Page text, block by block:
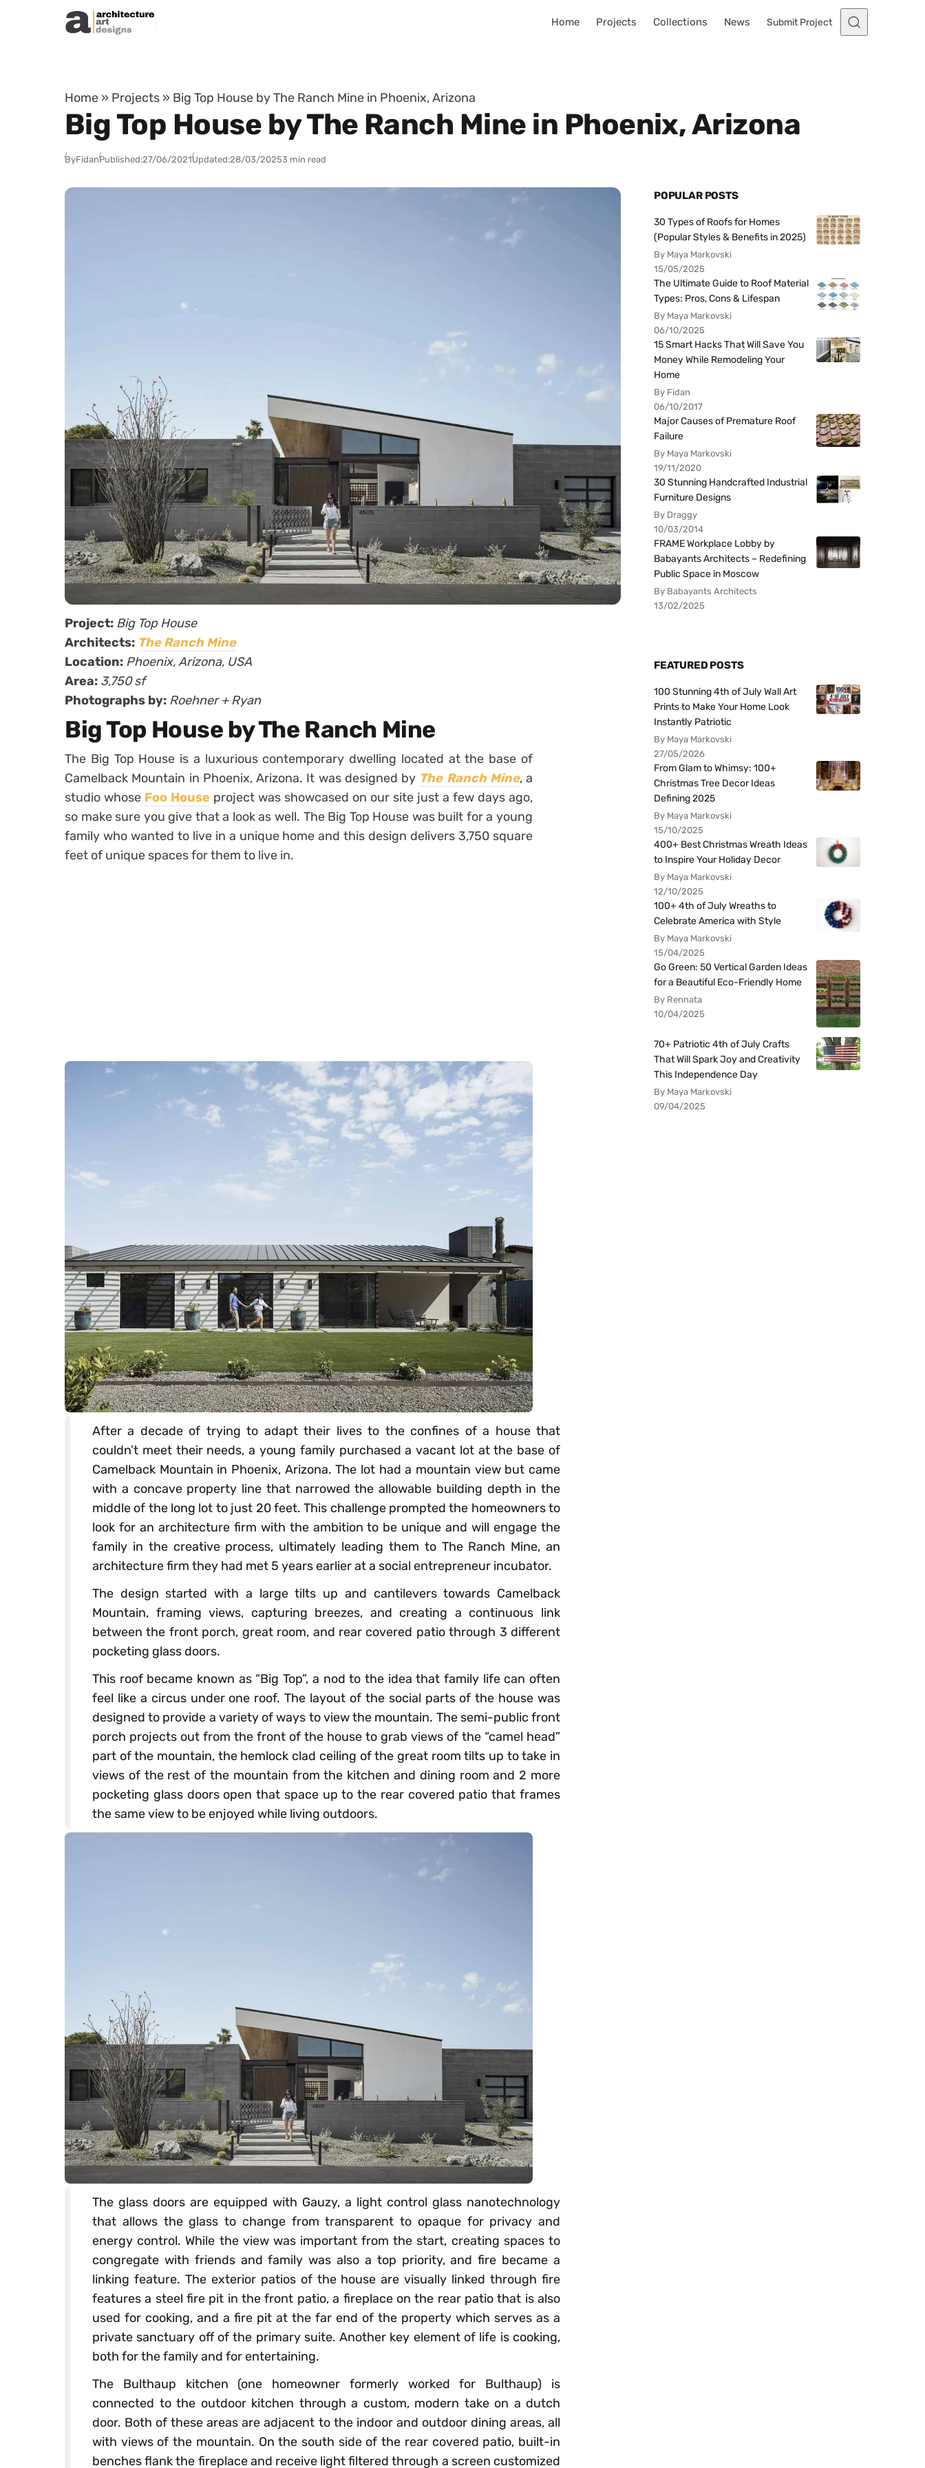
Skip to content
Home Projects Collections News Submit Project
Home » Projects » Big Top House by The Ranch Mine in Phoenix, Arizona
Big Top House by The Ranch Mine in Phoenix, Arizona
ByFidanPublished:27/06/2021Updated:28/03/20253 min read
Project: Big Top House
Architects: The Ranch Mine
Location: Phoenix, Arizona, USA
Area: 3,750 sf
Photographs by: Roehner + Ryan
Big Top House by The Ranch Mine
The Big Top House is a luxurious contemporary dwelling located at the base of
Camelback Mountain in Phoenix, Arizona. It was designed by The Ranch Mine, a
studio whose Foo House project was showcased on our site just a few days ago,
so make sure you give that a look as well. The Big Top House was built for a young
family who wanted to live in a unique home and this design delivers 3,750 square
feet of unique spaces for them to live in.
After a decade of trying to adapt their lives to the confines of a house that
couldn’t meet their needs, a young family purchased a vacant lot at the base of
Camelback Mountain in Phoenix, Arizona. The lot had a mountain view but came
with a concave property line that narrowed the allowable building depth in the
middle of the long lot to just 20 feet. This challenge prompted the homeowners to
look for an architecture firm with the ambition to be unique and will engage the
family in the creative process, ultimately leading them to The Ranch Mine, an
architecture firm they had met 5 years earlier at a social entrepreneur incubator.
The design started with a large tilts up and cantilevers towards Camelback
Mountain, framing views, capturing breezes, and creating a continuous link
between the front porch, great room, and rear covered patio through 3 different
pocketing glass doors.
This roof became known as “Big Top”, a nod to the idea that family life can often
feel like a circus under one roof. The layout of the social parts of the house was
designed to provide a variety of ways to view the mountain. The semi-public front
porch projects out from the front of the house to grab views of the “camel head”
part of the mountain, the hemlock clad ceiling of the great room tilts up to take in
views of the rest of the mountain from the kitchen and dining room and 2 more
pocketing glass doors open that space up to the rear covered patio that frames
the same view to be enjoyed while living outdoors.
The glass doors are equipped with Gauzy, a light control glass nanotechnology
that allows the glass to change from transparent to opaque for privacy and
energy control. While the view was important from the start, creating spaces to
congregate with friends and family was also a top priority, and fire became a
linking feature. The exterior patios of the house are visually linked through fire
features a steel fire pit in the front patio, a fireplace on the rear patio that is also
used for cooking, and a fire pit at the far end of the property which serves as a
private sanctuary off of the primary suite. Another key element of life is cooking,
both for the family and for entertaining.
The Bulthaup kitchen (one homeowner formerly worked for Bulthaup) is
connected to the outdoor kitchen through a custom, modern take on a dutch
door. Both of these areas are adjacent to the indoor and outdoor dining areas, all
with views of the mountain. On the south side of the rear covered patio, built-in
benches flank the fireplace and receive light filtered through a screen customized
POPULAR POSTS
30 Types of Roofs for Homes
(Popular Styles & Benefits in 2025)
By Maya Markovski
15/05/2025
The Ultimate Guide to Roof Material
Types: Pros, Cons & Lifespan
By Maya Markovski
06/10/2025
15 Smart Hacks That Will Save You
Money While Remodeling Your
Home
By Fidan
06/10/2017
Major Causes of Premature Roof
Failure
By Maya Markovski
19/11/2020
30 Stunning Handcrafted Industrial
Furniture Designs
By Draggy
10/03/2014
FRAME Workplace Lobby by
Babayants Architects – Redefining
Public Space in Moscow
By Babayants Architects
13/02/2025
FEATURED POSTS
100 Stunning 4th of July Wall Art
Prints to Make Your Home Look
Instantly Patriotic
By Maya Markovski
27/05/2026
From Glam to Whimsy: 100+
Christmas Tree Decor Ideas
Defining 2025
By Maya Markovski
15/10/2025
400+ Best Christmas Wreath Ideas
to Inspire Your Holiday Decor
By Maya Markovski
12/10/2025
100+ 4th of July Wreaths to
Celebrate America with Style
By Maya Markovski
15/04/2025
Go Green: 50 Vertical Garden Ideas
for a Beautiful Eco-Friendly Home
By Rennata
10/04/2025
70+ Patriotic 4th of July Crafts
That Will Spark Joy and Creativity
This Independence Day
By Maya Markovski
09/04/2025